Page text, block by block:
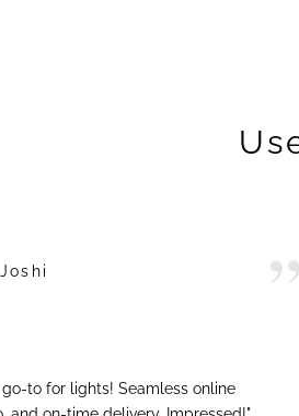
to for lights! Seamless online